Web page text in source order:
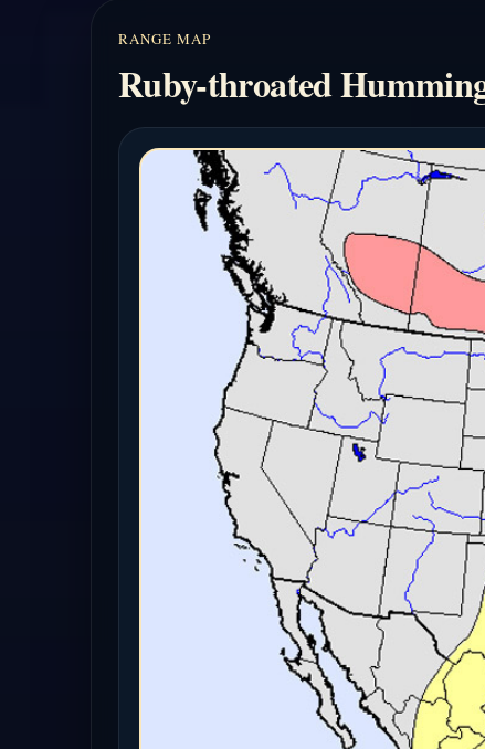
RANGE MAP
Ruby-throated